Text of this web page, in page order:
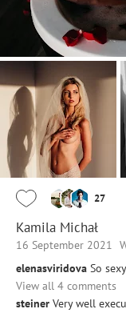
27
Kamila Michał
16 September 2021
elenasviridova So
View all 4 comments
steiner Very well